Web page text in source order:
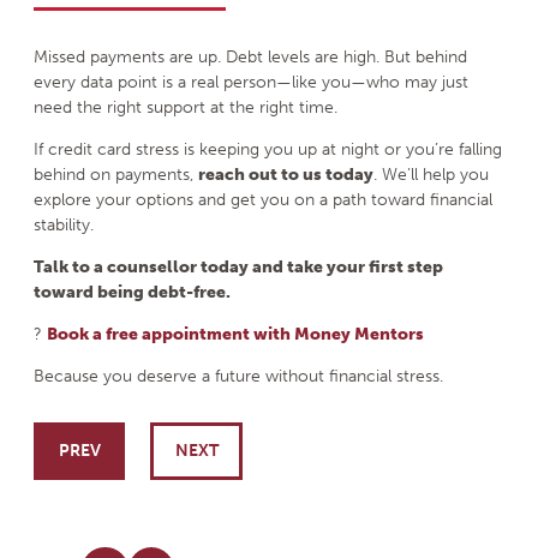
Missed payments are up. Debt levels are high. But behind
every data point is a real person—like you—who may just
need the right support at the right time.
If credit card stress is keeping you up at night or you’re falling
behind on payments, reach out to us today. We’ll help you
explore your options and get you on a path toward financial
stability.
Talk to a counsellor today and take your first step
toward being debt-free.
? Book a free appointment with Money Mentors
Because you deserve a future without financial stress.
Post navigation
NEXT
PREV